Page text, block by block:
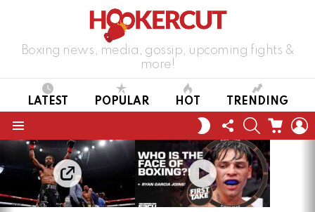
Boxing news, media, gossip, upcoming fights &
more!
LATEST POPULAR HOT TRENDING
SWITCH
SKIN
FOLLOW
US
SEARCHCART
LATEST
STORIES